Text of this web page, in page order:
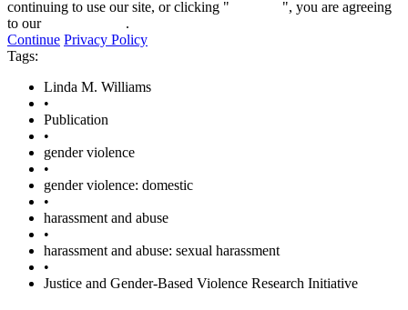
continuing to use our site, or clicking "
", you are agreeing
to our
.
Continue Privacy Policy
Tags:
Linda M. Williams
•
Publication
•
gender violence
•
gender violence: domestic
•
harassment and abuse
•
harassment and abuse: sexual harassment
•
Justice and Gender-Based Violence Research Initiative